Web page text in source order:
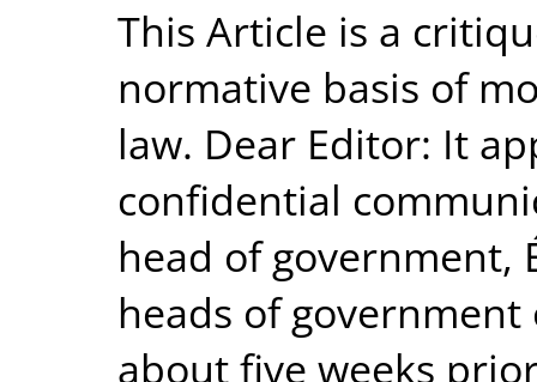
This Article is a
normative basis of
law. Dear Editor: It
confidential
head of government,
heads of
about five weeks